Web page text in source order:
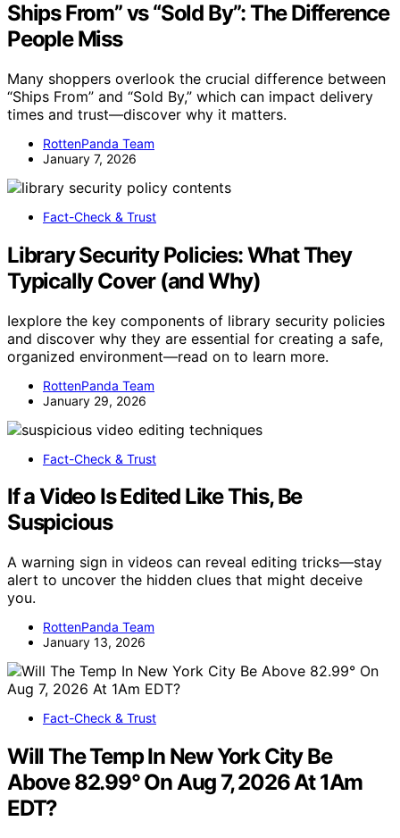
Ships From” vs “Sold By”: The Difference
People Miss
Many shoppers overlook the crucial difference between
“Ships From” and “Sold By,” which can impact delivery
times and trust—discover why it matters.
RottenPanda Team
January 7, 2026
Fact-Check & Trust
Library Security Policies: What They
Typically Cover (and Why)
Iexplore the key components of library security policies
and discover why they are essential for creating a safe,
organized environment—read on to learn more.
RottenPanda Team
January 29, 2026
Fact-Check & Trust
If a Video Is Edited Like This, Be
Suspicious
A warning sign in videos can reveal editing tricks—stay
alert to uncover the hidden clues that might deceive
you.
RottenPanda Team
January 13, 2026
Fact-Check & Trust
Will The Temp In New York City Be
Above 82.99° On Aug 7, 2026 At 1Am
EDT?